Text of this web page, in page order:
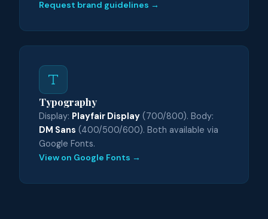
Request brand guidelines →
Typography
Display: Playfair Display (700/800). Body:
DM Sans (400/500/600). Both available via
Google Fonts.
View on Google Fonts →